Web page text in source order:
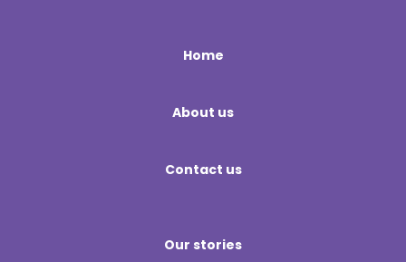
Home
About us
Contact us
Our stories